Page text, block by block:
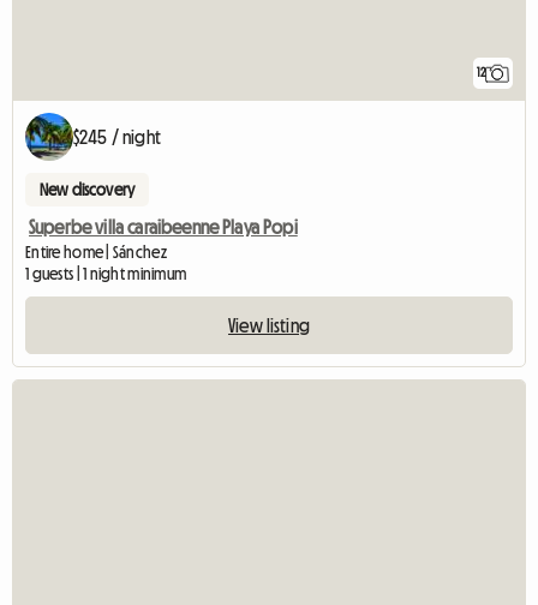
12
$245 / night
New discovery
Superbe villa caraibeenne Playa Popi
Entire home | Sánchez
1 guests | 1 night minimum
View listing